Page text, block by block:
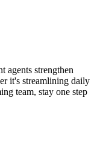
agents strengthen
it's streamlining daily
team, stay one step